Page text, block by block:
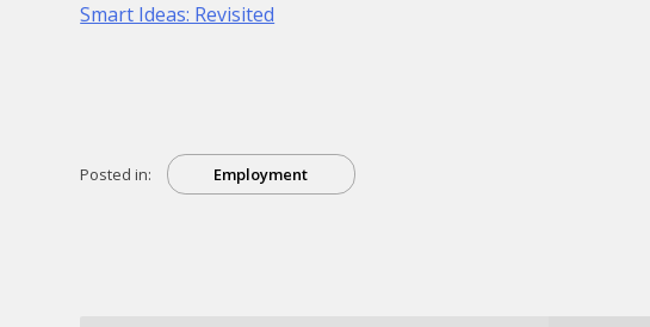
Smart Ideas: Revisited
Posted in: Employment